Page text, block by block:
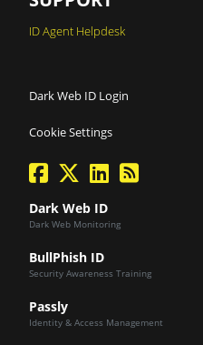
ID Agent Helpdesk
Dark Web ID Login
Cookie Settings
facebook
twitterlinkedinBlog Feed
Dark Web ID
Dark Web Monitoring
BullPhish ID
Security Awareness Training
Passly
Identity & Access Management